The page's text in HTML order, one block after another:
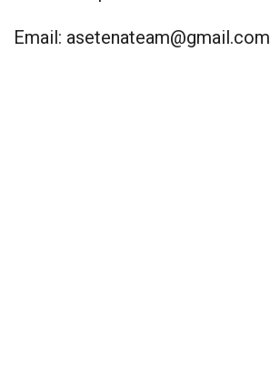
Email: asetenateam@gmail.com